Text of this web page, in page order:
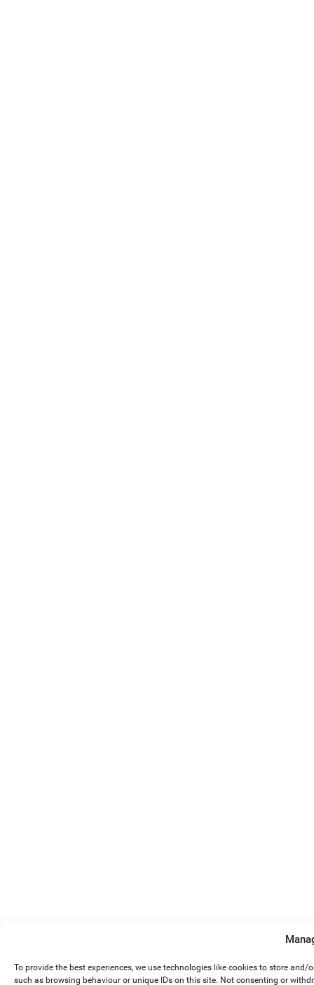
To provide the best experiences, we use technologies like cookies to store
such as browsing behaviour or unique IDs on this site. Not consenting or